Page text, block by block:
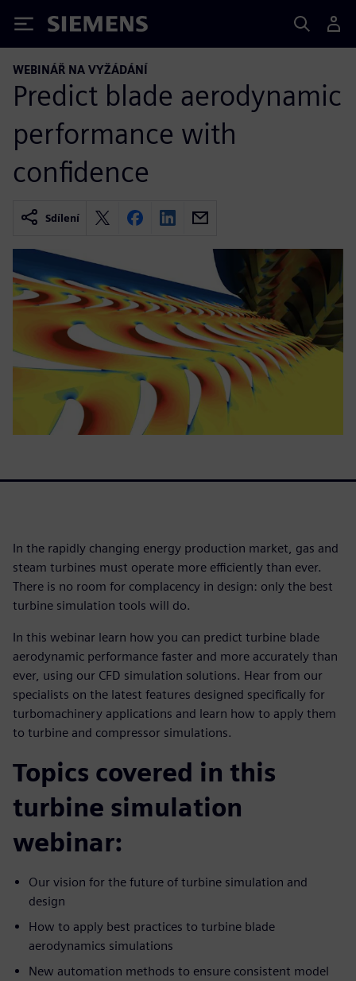
Siemens
WEBINÁŘ NA VYŽÁDÁNÍ
Predict blade aerodynamic
performance with
confidence
Sdílení
In the rapidly changing energy production market, gas and
steam turbines must operate more efficiently than ever.
There is no room for complacency in design: only the best
turbine simulation tools will do.
In this webinar learn how you can predict turbine blade
aerodynamic performance faster and more accurately than
ever, using our CFD simulation solutions. Hear from our
specialists on the latest features designed specifically for
turbomachinery applications and learn how to apply them
to turbine and compressor simulations.
Topics covered in this
turbine simulation
webinar:
Our vision for the future of turbine simulation and
design
How to apply best practices to turbine blade
aerodynamics simulations
New automation methods to ensure consistent model